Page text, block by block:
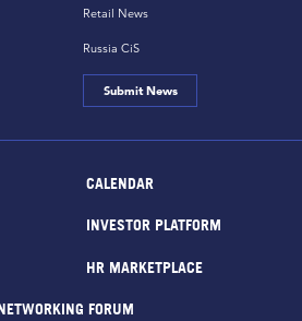
Retail News
Russia CiS
Submit News
CALENDAR
INVESTOR PLATFORM
HR MARKETPLACE
FORUM